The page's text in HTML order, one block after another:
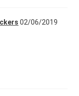
02/06/2019